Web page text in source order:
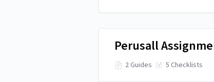
Perusall
2 Guides 5 Checklists